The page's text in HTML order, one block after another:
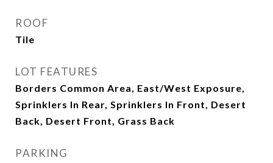
ROOF
Tile
LOT FEATURES
Borders Common Area, East/West Exposure,
Sprinklers In Rear, Sprinklers In Front, Desert
Back, Desert Front, Grass Back
PARKING